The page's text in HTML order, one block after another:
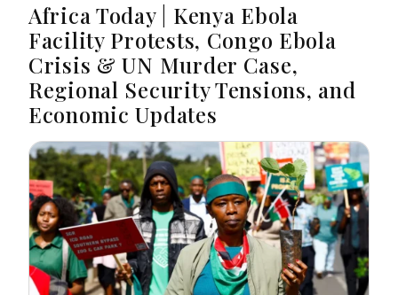
Africa Today | Kenya Ebola
Facility Protests, Congo Ebola
Crisis & UN Murder Case,
Regional Security Tensions, and
Economic Updates